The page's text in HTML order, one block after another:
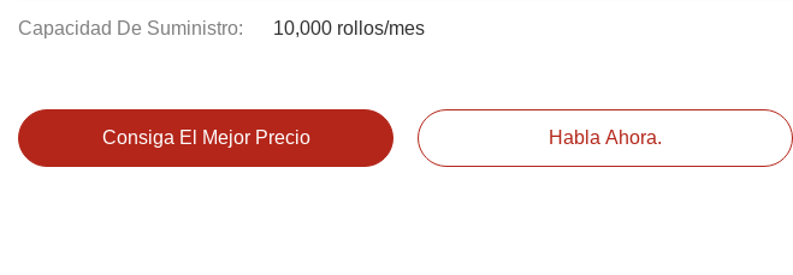
Capacidad De Suministro: 10,000 rollos/mes
Consiga El Mejor Precio Habla Ahora.